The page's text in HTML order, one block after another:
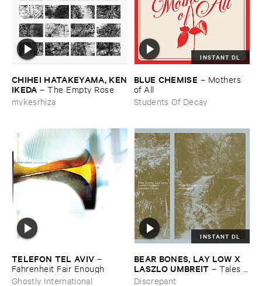
CHIHEI ​HATAKEYAMA, ​KEN
​IKEDA –The ​Empty ​Rose
mykesrhiza
INSTANT DL
BLUE ​CHEMISE – Mothers ​
of ​All
Students Of Decay
TELEFON ​TEL ​AVIV –
Fahrenheit ​Fair ​Enough
Ghostly International
INSTANT DL
BEAR ​BONES, ​LAY ​LOW ​X ​
LASZLO ​UMBREIT –Tales ​
from ​the ​Source ​OST
Discrepant